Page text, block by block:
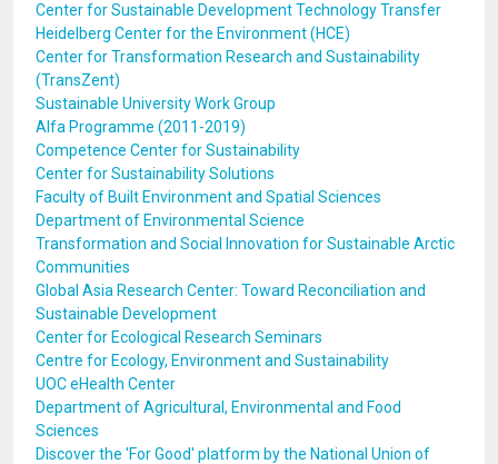
Center for Sustainable Development Technology Transfer
Heidelberg Center for the Environment (HCE)
Center for Transformation Research and Sustainability
(TransZent)
Sustainable University Work Group
Alfa Programme (2011-2019)
Competence Center for Sustainability
Center for Sustainability Solutions
Faculty of Built Environment and Spatial Sciences
Department of Environmental Science
Transformation and Social Innovation for Sustainable Arctic
Communities
Global Asia Research Center: Toward Reconciliation and
Sustainable Development
Center for Ecological Research Seminars
Centre for Ecology, Environment and Sustainability
UOC eHealth Center
Department of Agricultural, Environmental and Food
Sciences
Discover the 'For Good' platform by the National Union of